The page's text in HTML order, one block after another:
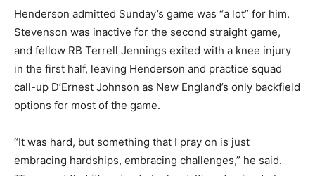
Henderson admitted Sunday’s game was “a lot” for him.
Stevenson was inactive for the second straight game,
and fellow RB Terrell Jennings exited with a knee injury
in the first half, leaving Henderson and practice squad
call-up D’Ernest Johnson as New England’s only backfield
options for most of the game.
“It was hard, but something that I pray on is just
embracing hardships, embracing challenges,” he said.